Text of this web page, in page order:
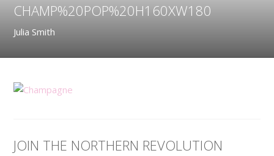
CHAMP%20POP%20H160XW180
Julia Smith
JOIN THE NORTHERN REVOLUTION